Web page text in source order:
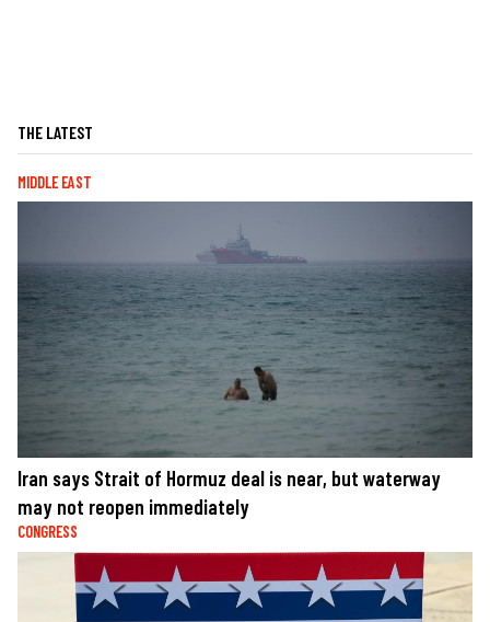
THE LATEST
MIDDLE EAST
Iran says Strait of Hormuz deal is near, but waterway
may not reopen immediately
CONGRESS